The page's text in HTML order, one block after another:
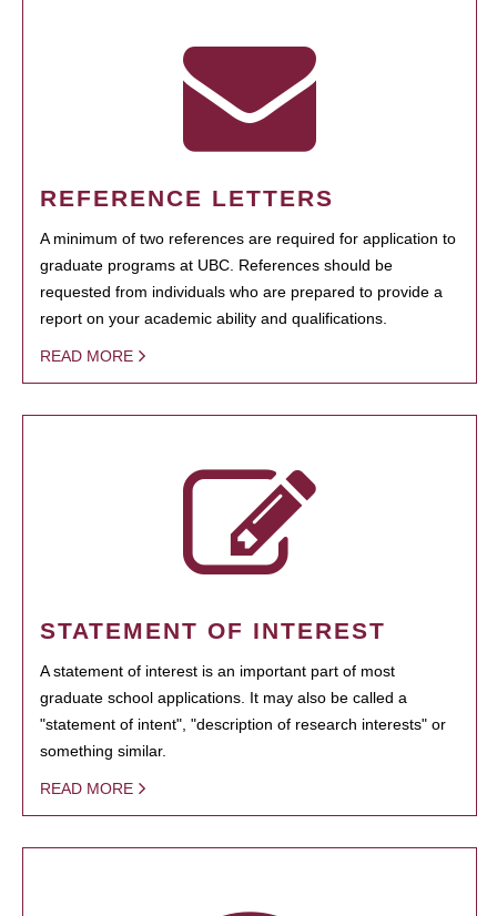
REFERENCE LETTERS
A minimum of two references are required for application to
graduate programs at UBC. References should be
requested from individuals who are prepared to provide a
report on your academic ability and qualifications.
READ MORE
STATEMENT OF INTEREST
A statement of interest is an important part of most
graduate school applications. It may also be called a
"statement of intent", "description of research interests" or
something similar.
READ MORE